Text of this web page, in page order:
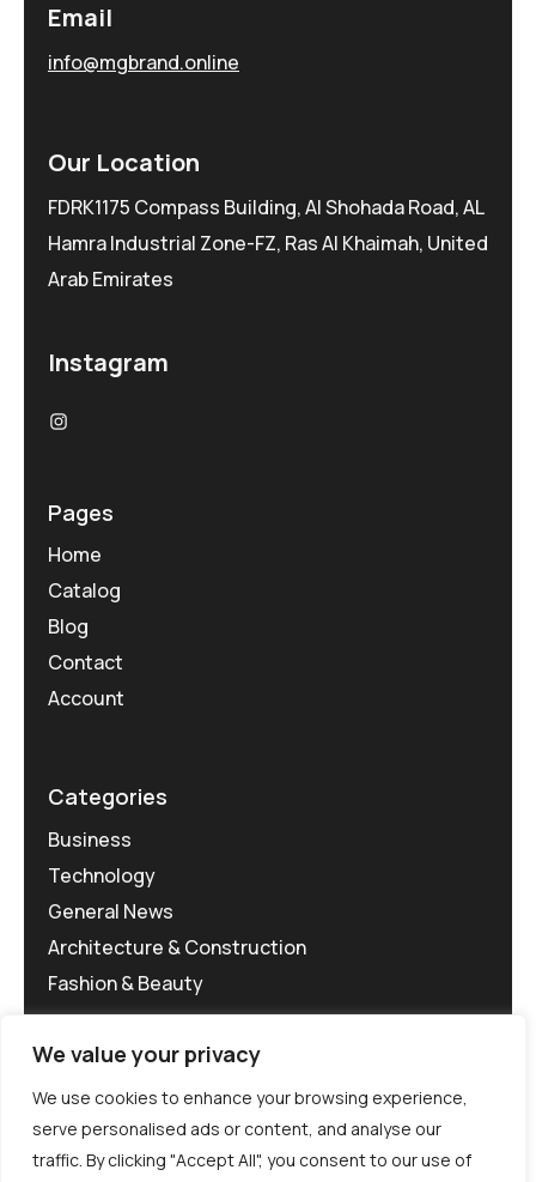
We value your privacy
We use cookies to enhance your browsing experience,
serve personalised ads or content, and analyse our
traffic. By clicking "Accept All", you consent to our use of
Email
info@mgbrand.online
Our Location
FDRK1175 Compass Building, Al Shohada Road, AL
Hamra Industrial Zone-FZ, Ras Al Khaimah, United
Arab Emirates
Instagram
Pages
Home
Catalog
Blog
Contact
Account
Categories
Business
Technology
General News
Architecture & Construction
Fashion & Beauty
©MG-PR 2025. All rights reserved.